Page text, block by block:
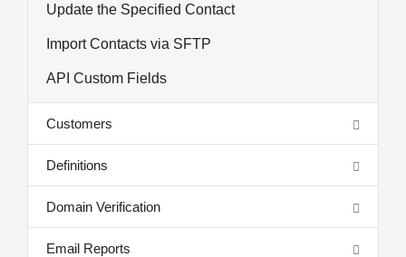
Update the Specified Contact
Import Contacts via SFTP
API Custom Fields
Customers
Definitions
Domain Verification
Email Reports